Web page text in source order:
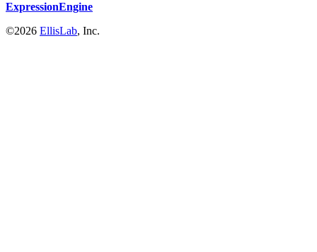
ExpressionEngine
©2026 EllisLab, Inc.